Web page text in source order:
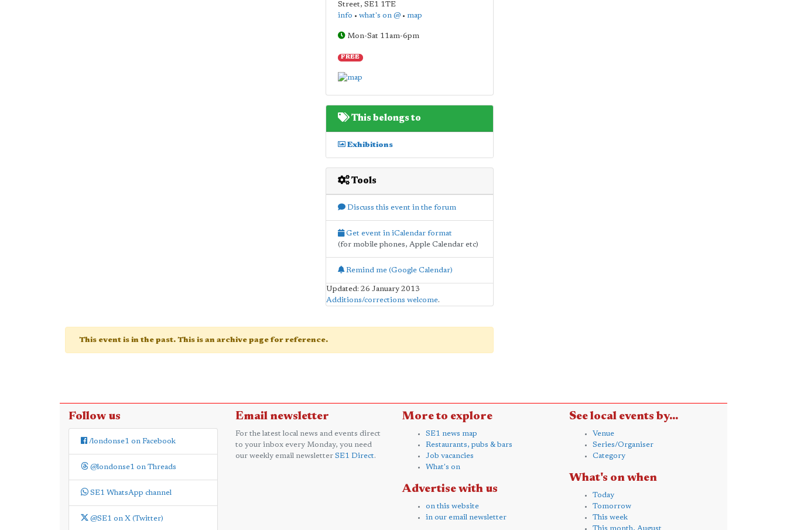
Street, SE1 1TE
info • what's on @• map
Mon-Sat 11am-6pm
FREE
This belongs to
Exhibitions
Tools
Discuss this event in the forum
Get event in iCalendar format
(for mobile phones, Apple Calendar etc)
Remind me (Google Calendar)
Updated: 26 January 2013
Additions/corrections welcome.
This event is in the past. This is an archive page for reference.
Follow us
/londonse1 on Facebook
@londonse1 on Threads
SE1 WhatsApp channel
@SE1 on X (Twitter)
Email newsletter
For the latest local news and events direct
to your inbox every Monday, you need
our weekly email newsletter SE1 Direct.
More to explore
SE1 news map
Restaurants, pubs & bars
Job vacancies
What's on
Advertise with us
on this website
in our email newsletter
See local events by...
Venue
Series/Organiser
Category
What's on when
Today
Tomorrow
This week
This month, August